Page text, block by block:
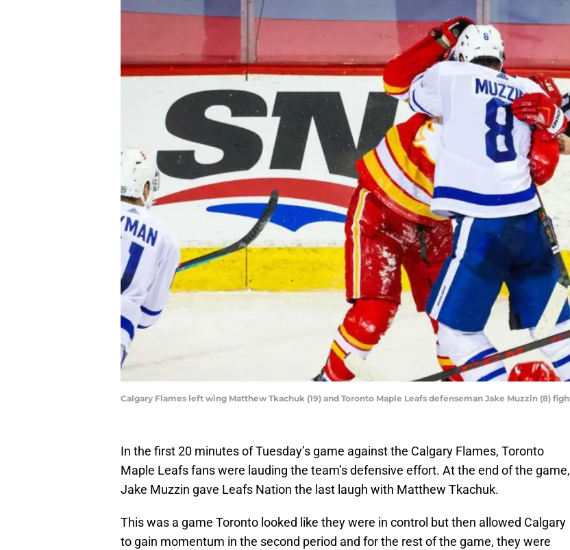
Calgary Flames left wing Matthew Tkachuk (19) and Toronto Maple Leafs defenseman Jake Muzzin (8)
In the first 20 minutes of Tuesday’s game against the Calgary Flames, Toronto
Maple Leafs fans were lauding the team’s defensive effort. At the end of the game,
Jake Muzzin gave Leafs Nation the last laugh with Matthew Tkachuk.
This was a game Toronto looked like they were in control but then allowed Calgary
to gain momentum in the second period and for the rest of the game, they were